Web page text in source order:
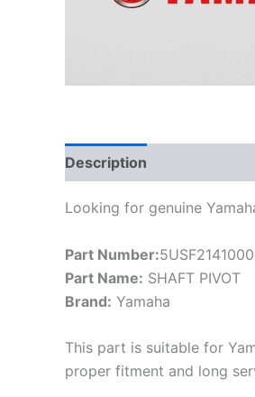
Description
Looking for genuine
Part Number:
Part Name: SHAFT PIVOT
Brand: Yamaha
This part is suitable for
proper fitment and long